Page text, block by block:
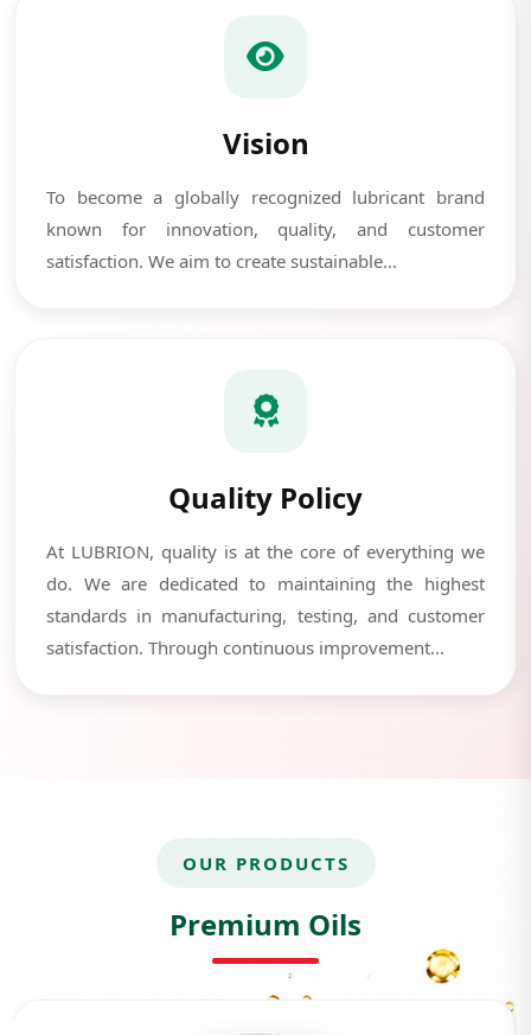
Vision
To become a globally recognized lubricant brand
known for innovation, quality, and customer
satisfaction. We aim to create sustainable...
Quality Policy
At LUBRION, quality is at the core of everything we
do. We are dedicated to maintaining the highest
standards in manufacturing, testing, and customer
satisfaction. Through continuous improvement...
OUR PRODUCTS
Premium Oils